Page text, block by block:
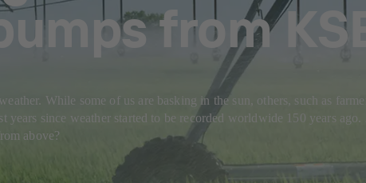
from KSB
While some of us are basking in the sun, others, such as
years since weather started to be recorded worldwide 150 years
above?